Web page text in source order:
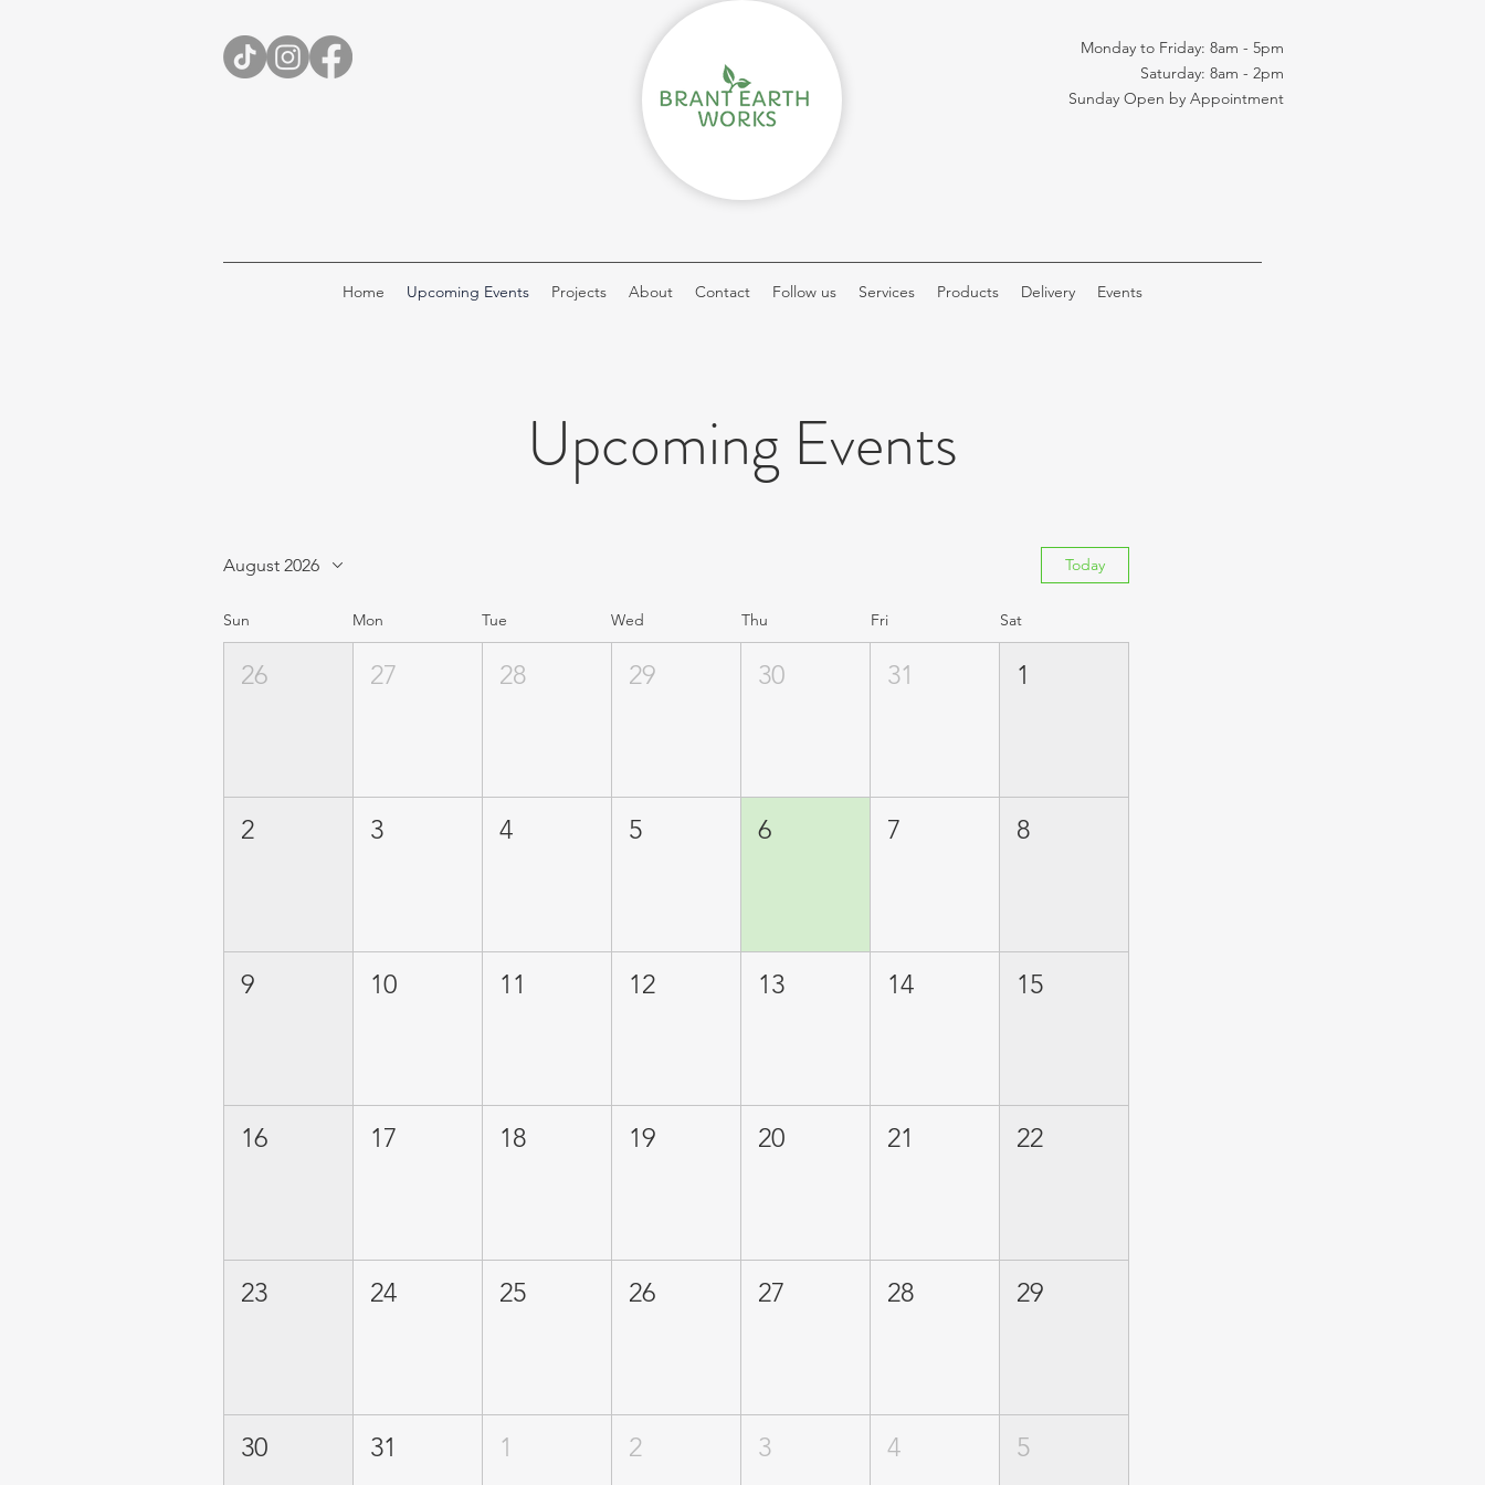
Monday to Friday: 8am - 5pm
Saturday: 8am - 2pm
Sunday Open by Appointment
Home Upcoming Events Projects About Contact Follow us Services Products Delivery Events
Upcoming Events
August 2026 Today
Sun Mon Tue Wed Thu Fri Sat
26 27 28 29 30 31 1
2 3 4 5 6 7 8
9 10 11 12 13 14 15
16 17 18 19 20 21 22
23 24 25 26 27 28 29
30 31 1 2 3 4 5